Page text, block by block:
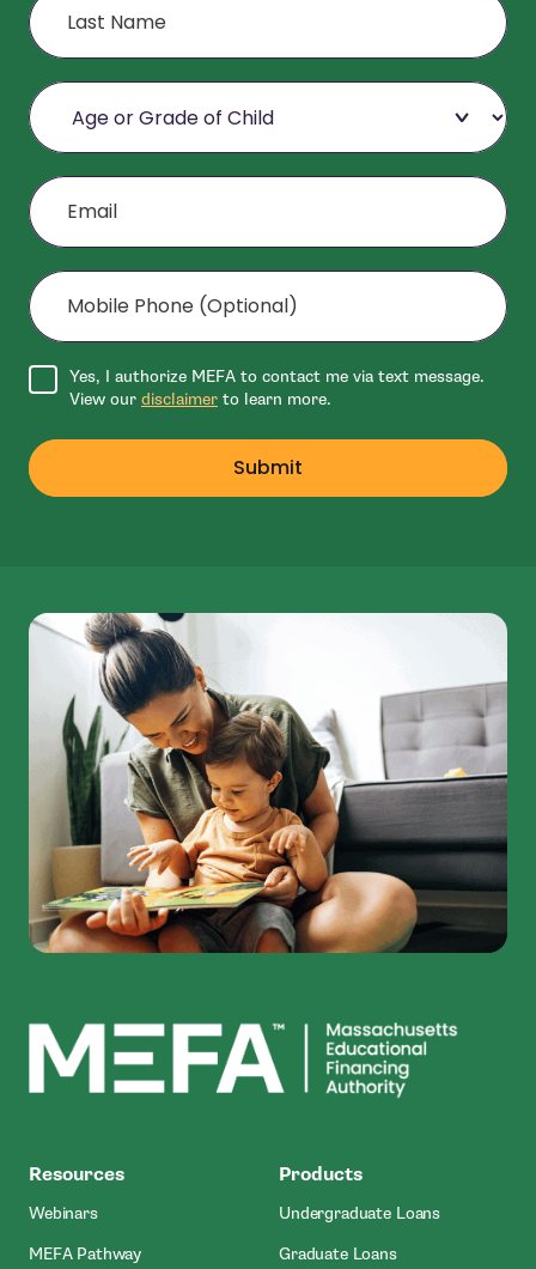
Age or Grade of Child
Email
Mobile Phone (Optional)
Agree to disclaimer
Yes, I authorize MEFA to contact me via text message.
View our disclaimer to learn more.
Submit
MEFA
Resources
Webinars
MEFA Pathway
Products
Undergraduate Loans
Graduate Loans